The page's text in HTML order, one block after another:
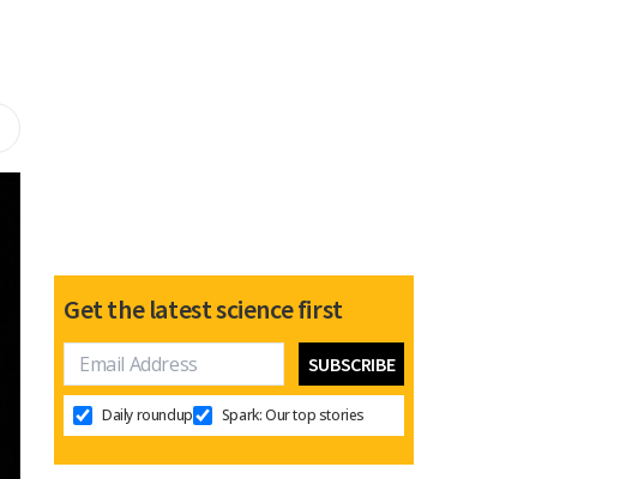
Get the latest science first
Daily roundup Spark: Our top stories